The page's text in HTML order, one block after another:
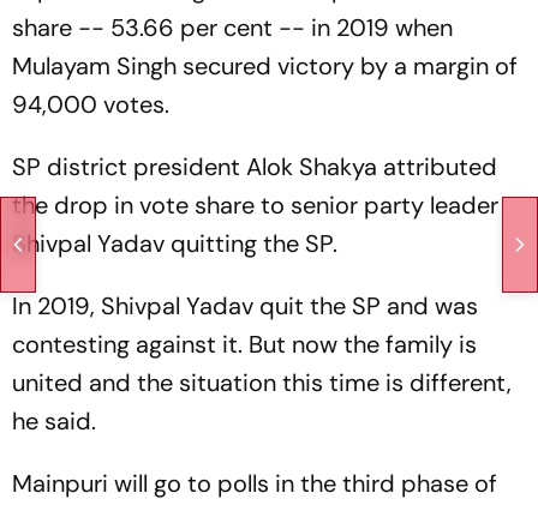
share -- 53.66 per cent -- in 2019 when
Mulayam Singh secured victory by a margin of
94,000 votes.
SP district president Alok Shakya attributed
the drop in vote share to senior party leader
Shivpal Yadav quitting the SP.
In 2019, Shivpal Yadav quit the SP and was
contesting against it. But now the family is
united and the situation this time is different,
he said.
Mainpuri will go to polls in the third phase of